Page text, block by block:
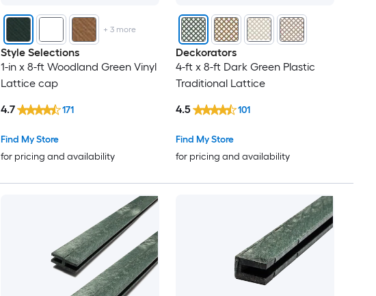
+ 3more
Style Selections
1-in x 8-ft Woodland Green Vinyl
Lattice cap
Find My Store
for pricing and availability
4.7 171
Deckorators
4-ft x 8-ft Dark Green Plastic
Traditional Lattice
Find My Store
for pricing and availability
4.5 101